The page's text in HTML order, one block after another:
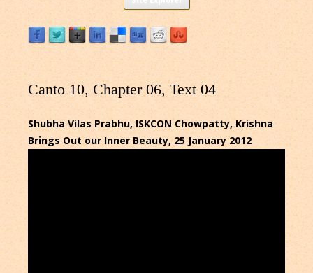
content
Canto 10, Chapter 06, Text 04
Shubha Vilas Prabhu, ISKCON Chowpatty, Krishna
Brings Out our Inner Beauty, 25 January 2012